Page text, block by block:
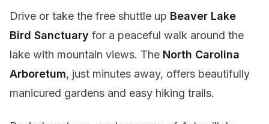
Drive or take the free shuttle up Beaver Lake
Bird Sanctuary for a peaceful walk around the
lake with mountain views. The North Carolina
Arboretum, just minutes away, offers beautifully
manicured gardens and easy hiking trails.